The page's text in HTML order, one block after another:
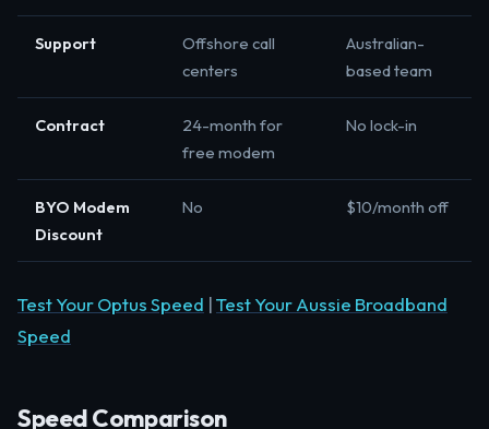
Support
Offshore call
centers
Australian-
based team
Contract
24-month for
free modem
No lock-in
BYO Modem
Discount
No $10/month off
Test Your Optus Speed |Test Your Aussie Broadband
Speed
Speed Comparison